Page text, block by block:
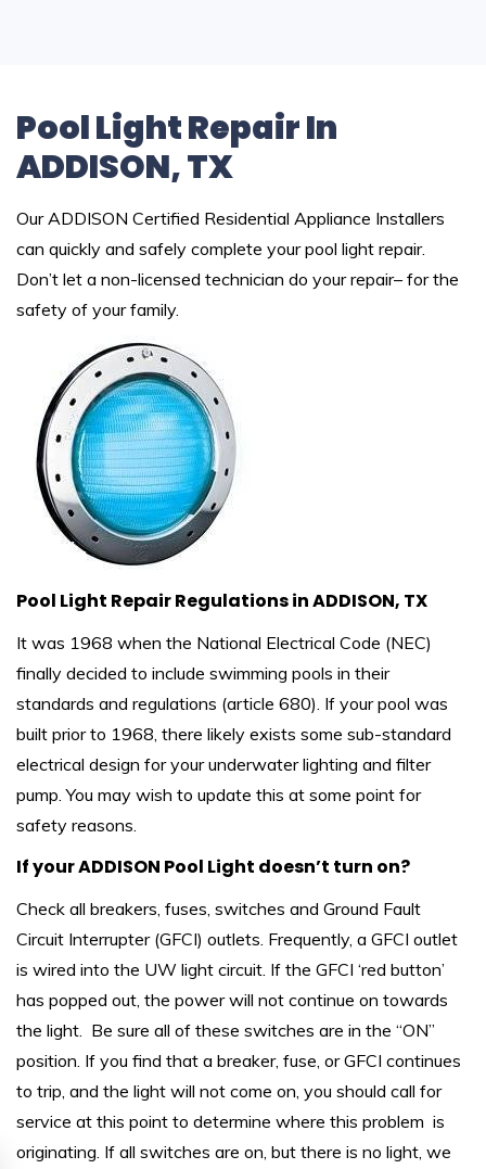
Pool Light Repair In
ADDISON, TX
Our ADDISON Certified Residential Appliance Installers
can quickly and safely complete your pool light repair.
Don’t let a non-licensed technician do your repair– for the
safety of your family.
Pool Light Repair Regulations in ADDISON, TX
It was 1968 when the National Electrical Code (NEC)
finally decided to include swimming pools in their
standards and regulations (article 680). If your pool was
built prior to 1968, there likely exists some sub-standard
electrical design for your underwater lighting and filter
pump. You may wish to update this at some point for
safety reasons.
If your ADDISON Pool Light doesn’t turn on?
Check all breakers, fuses, switches and Ground Fault
Circuit Interrupter (GFCI) outlets. Frequently, a GFCI outlet
is wired into the UW light circuit. If the GFCI ‘red button’
has popped out, the power will not continue on towards
the light. Be sure all of these switches are in the “ON”
position. If you find that a breaker, fuse, or GFCI continues
to trip, and the light will not come on, you should call for
service at this point to determine where this problem is
originating. If all switches are on, but there is no light, we